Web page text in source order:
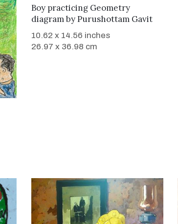
WANT TO BUY
Boy practicing Geometry
diagrambyPurushottam Gavit
10.62 x 14.56 inches
26.97 x 36.98 cm